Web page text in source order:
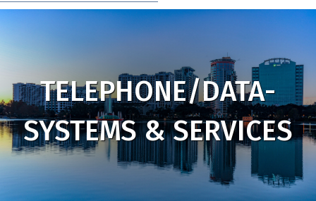
TELEPHONE/DATA-
SYSTEMS & SERVICES